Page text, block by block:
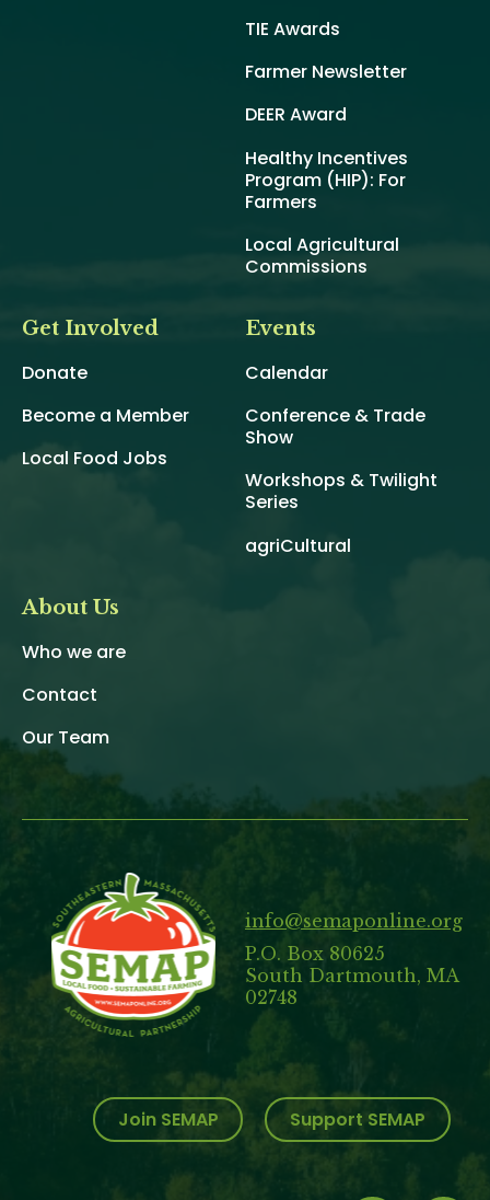
TIE Awards
Farmer Newsletter
DEER Award
Healthy Incentives
Program (HIP): For
Farmers
Local Agricultural
Commissions
Get Involved
Donate
Become a Member
Local Food Jobs
Events
Calendar
Conference & Trade
Show
Workshops & Twilight
Series
agriCultural
About Us
Who we are
Contact
Our Team
info@semaponline.org
P.O. Box 80625
South Dartmouth, MA
02748
Join SEMAP Support SEMAP